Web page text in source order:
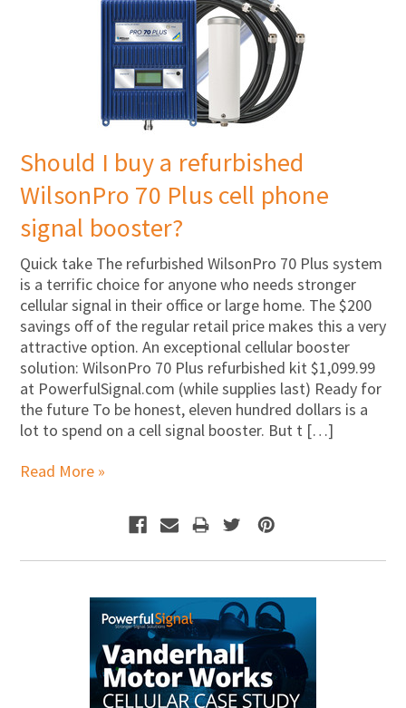
Should I buy a refurbished
WilsonPro 70 Plus cell phone
signal booster?
Quick take The refurbished WilsonPro 70 Plus system
is a terrific choice for anyone who needs stronger
cellular signal in their office or large home. The $200
savings off of the regular retail price makes this a very
attractive option. An exceptional cellular booster
solution: WilsonPro 70 Plus refurbished kit $1,099.99
at PowerfulSignal.com (while supplies last) Ready for
the future To be honest, eleven hundred dollars is a
lot to spend on a cell signal booster. But t […]
Read More »